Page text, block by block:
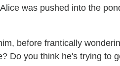
was pushed into the
before frantically
Do you think he's trying to